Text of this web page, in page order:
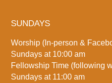
SUNDAYS
Worship (In-person &
Sundays at 10:00 am
Fellowship Time (following
Sundays at 11:00 am